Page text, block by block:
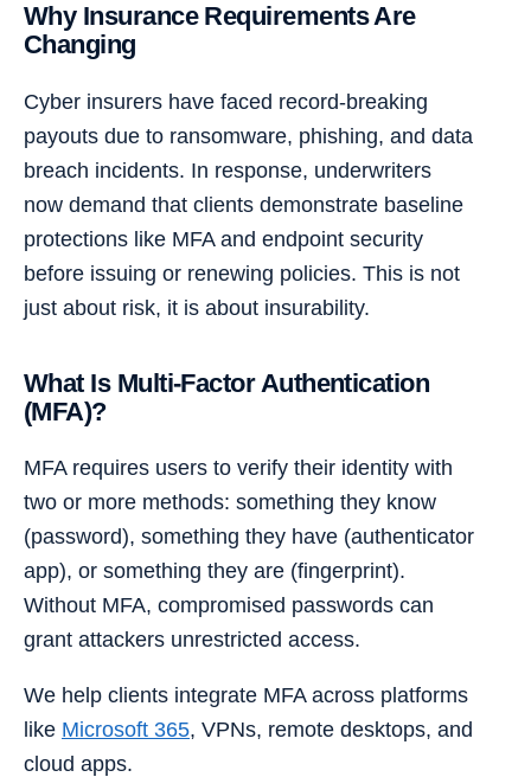
Why Insurance Requirements Are
Changing
Cyber insurers have faced record-breaking
payouts due to ransomware, phishing, and data
breach incidents. In response, underwriters
now demand that clients demonstrate baseline
protections like MFA and endpoint security
before issuing or renewing policies. This is not
just about risk, it is about insurability.
What Is Multi-Factor Authentication
(MFA)?
MFA requires users to verify their identity with
two or more methods: something they know
(password), something they have (authenticator
app), or something they are (fingerprint).
Without MFA, compromised passwords can
grant attackers unrestricted access.
We help clients integrate MFA across platforms
like Microsoft 365, VPNs, remote desktops, and
cloud apps.